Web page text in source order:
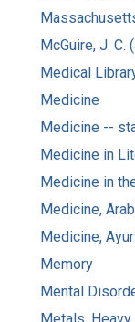
McGuire, J. C.
Medical
Medicine
Medicine --
Medicine in
Medicine in
Medicine,
Medicine,
Memory
Mental
Metals, Heavy